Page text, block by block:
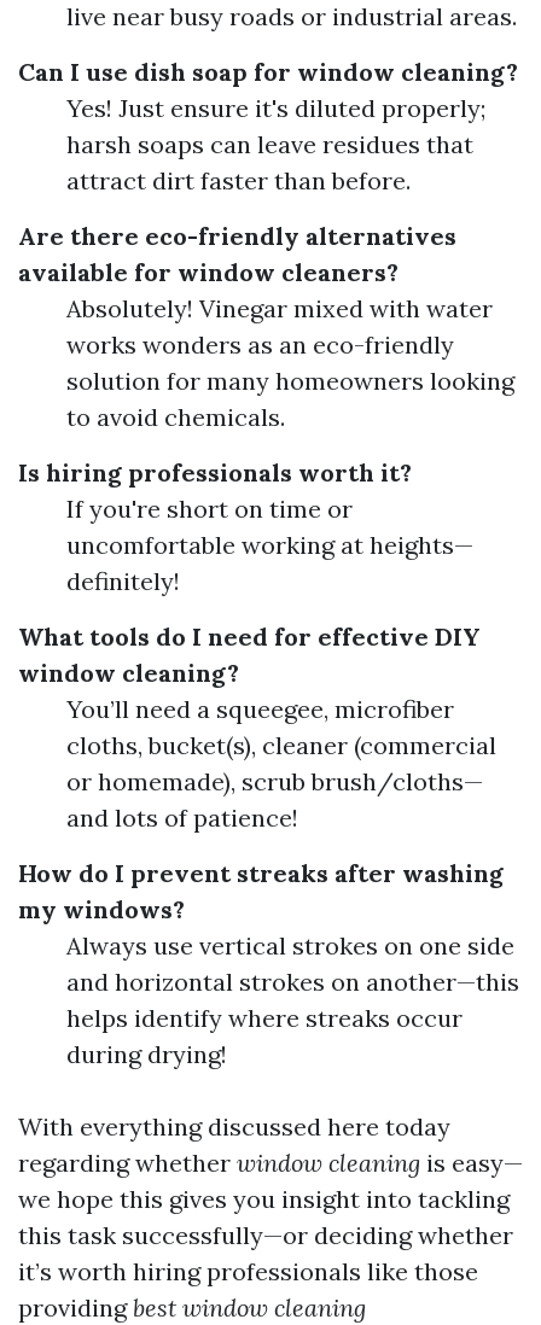
live near busy roads or industrial areas.
Can I use dish soap for window cleaning?
Yes! Just ensure it's diluted properly;
harsh soaps can leave residues that
attract dirt faster than before.
Are there eco-friendly alternatives
available for window cleaners?
Absolutely! Vinegar mixed with water
works wonders as an eco-friendly
solution for many homeowners looking
to avoid chemicals.
Is hiring professionals worth it?
If you're short on time or
uncomfortable working at heights—
definitely!
What tools do I need for effective DIY
window cleaning?
You’ll need a squeegee, microfiber
cloths, bucket(s), cleaner (commercial
or homemade), scrub brush/cloths—
and lots of patience!
How do I prevent streaks after washing
my windows?
Always use vertical strokes on one side
and horizontal strokes on another—this
helps identify where streaks occur
during drying!
With everything discussed here today
regarding whether window cleaning is easy—
we hope this gives you insight into tackling
this task successfully—or deciding whether
it’s worth hiring professionals like those
providingbest window cleaning